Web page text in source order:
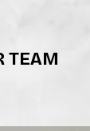
TEAM